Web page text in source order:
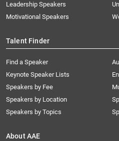
Leadership Speakers
Motivational Speakers
Talent Finder
Find a Speaker
Keynote Speaker Lists
Speakers by Fee
Speakers by Location
Speakers by Topics
About AAE